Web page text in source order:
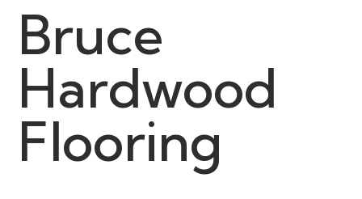
Bruce
Hardwood
Flooring